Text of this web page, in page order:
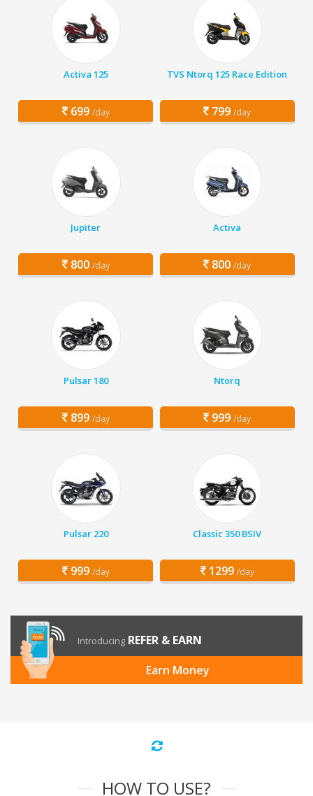
Activa 125
699 /day
TVS Ntorq 125 Race Edition
799 /day
Jupiter
800 /day
Activa
800 /day
Pulsar 180
899 /day
Ntorq
999 /day
Pulsar 220
999 /day
Classic 350 BSIV
1299 /day
Introducing REFER & EARN
Earn Money
HOW TO USE?